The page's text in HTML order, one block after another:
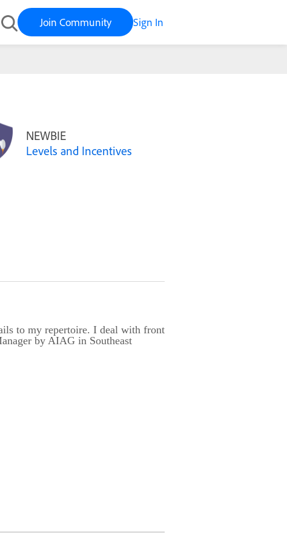
Join Community Sign In
NEWBIE
Levels and Incentives
to my repertoire. I deal with front
by AIAG in Southeast